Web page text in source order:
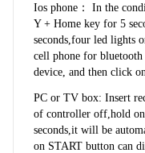
Ios phone： In the
Y + Home key for 5
seconds,four led lights
cell phone for
device, and then click
PC or TV box: Insert
of controller off,hold
seconds,it will be
on START button can